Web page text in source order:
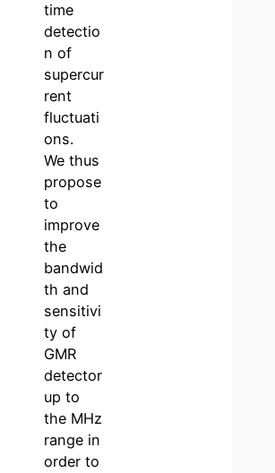
time
detectio
n of
supercur
rent
fluctuati
ons.
We thus
propose
to
improve
the
bandwid
th and
sensitivi
ty of
GMR
detector
up to
the MHz
range in
order to